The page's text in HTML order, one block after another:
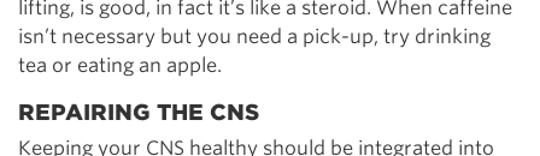
lifting, is good, in fact it’s like a steroid. When caffeine
isn’t necessary but you need a pick-up, try drinking
tea or eating an apple.
REPAIRING THE CNS
Keeping your CNS healthy should be integrated into